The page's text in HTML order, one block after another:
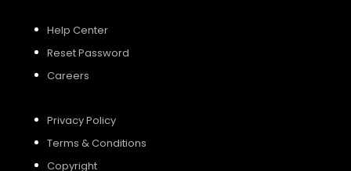
Help Center
Reset Password
Careers
Privacy Policy
Terms & Conditions
Copyright